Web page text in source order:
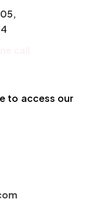
to access our